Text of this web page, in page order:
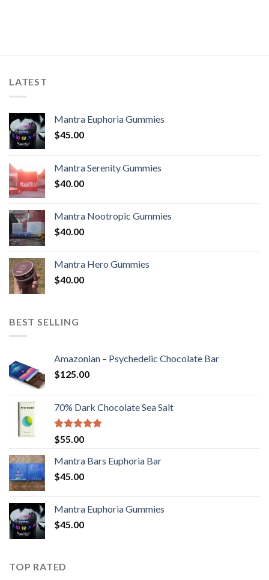
LATEST
Mantra Euphoria Gummies
$45.00
Mantra Serenity Gummies
$40.00
Mantra Nootropic Gummies
$40.00
Mantra Hero Gummies
$40.00
BEST SELLING
Amazonian – Psychedelic Chocolate Bar
$125.00
70% Dark Chocolate Sea Salt
Rated5.00
out of 5
$55.00
Mantra Bars Euphoria Bar
$45.00
Mantra Euphoria Gummies
$45.00
TOP RATED